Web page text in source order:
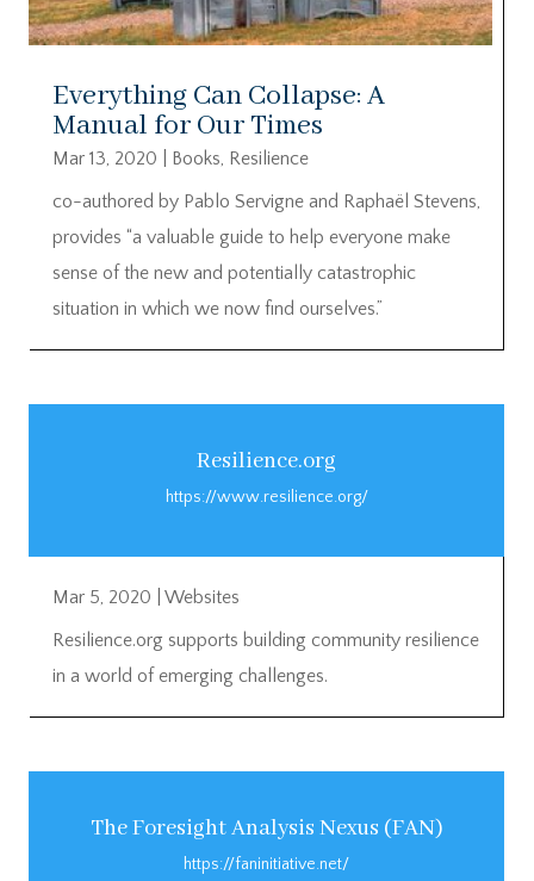
Everything Can Collapse: A
Manual for Our Times
Mar 13, 2020 Books, Resilience
co-authored by Pablo Servigne and Raphaël Stevens,
provides “a valuable guide to help everyone make
sense of the new and potentially catastrophic
situation in which we now find ourselves.”
Resilience.org
https://www.resilience.org/
Mar 5, 2020
Websites
Resilience.org supports building community resilience
in a world of emerging challenges.
The Foresight Analysis Nexus (FAN)
https://faninitiative.net/